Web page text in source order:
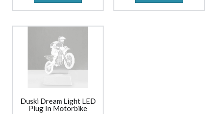
Duski Dream Light LED
Plug In Motorbike